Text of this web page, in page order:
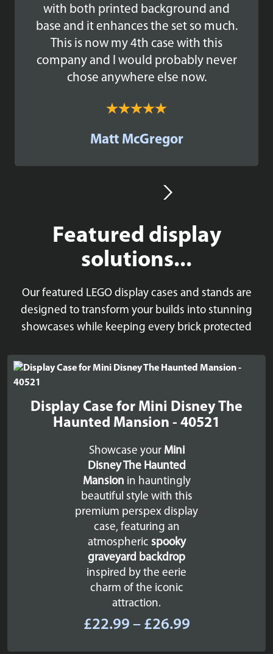
with both printed background and
base and it enhances the set so much.
This is now my 4th case with this
company and I would probably never
chose anywhere else now.
Matt McGregor
Featured display
solutions...
Our featured LEGO display cases and stands are
designed to transform your builds into stunning
showcases while keeping every brick protected
Display Case for Mini Disney The
Haunted Mansion - 40521
Showcase your Mini
Disney The Haunted
Mansion in hauntingly
beautiful style with this
premium perspex display
case, featuring an
atmospheric spooky
graveyard backdrop
inspired by the eerie
charm of the iconic
attraction.
£22.99 – £26.99Price